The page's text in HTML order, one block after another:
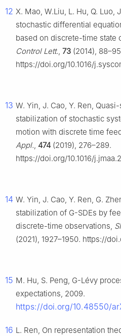
12 X. Mao, W.Liu, L. Hu, Q. Luo,
stochastic differential
based on discrete-time state
Control Lett., 73 (2014),
https://doi.org/10.1016/
13 W. Yin, J. Cao, Y. Ren,
stabilization of stochastic
motion with discrete time
Appl., 474 (2019), 276–289.
https://doi.org/10.1016/
14 W. Yin, J. Cao, Y. Ren, G.
stabilization of G-SDEs by
discrete-time observations,
(2021), 1927–1950. https://
15 M. Hu, S. Peng, G-Lévy
expectations, 2009.
https://doi.org/10.48550/
16 L. Ren, On representation